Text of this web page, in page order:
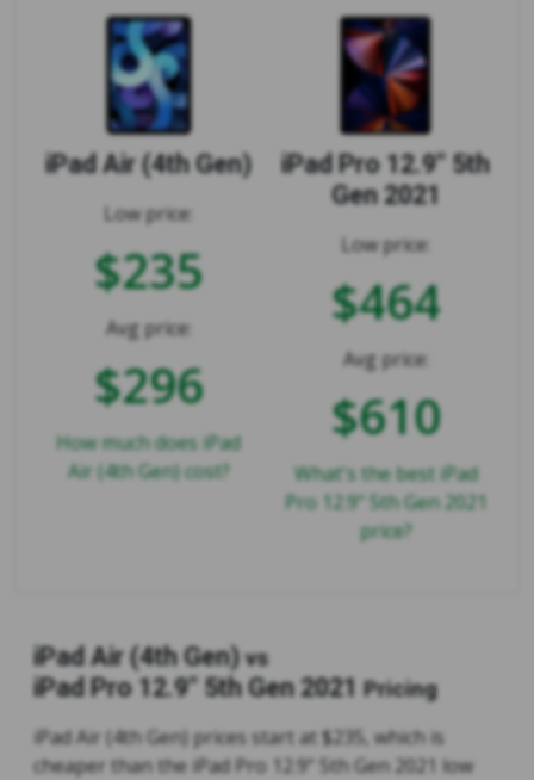
iPad Air (4th Gen)
Low price:
$235
Avg price:
$296
How much does iPad
Air (4th Gen) cost?
iPad Pro 12.9" 5th
Gen 2021
Low price:
$464
Avg price:
$610
What's the best iPad
Pro 12.9" 5th Gen 2021
price?
iPad Air (4th Gen) vs
iPad Pro 12.9" 5th Gen 2021 Pricing
iPad Air (4th Gen) prices start at $235, which is
cheaper than the iPad Pro 12.9" 5th Gen 2021 low